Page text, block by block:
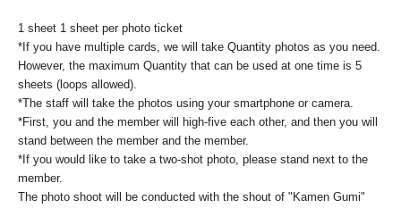
1 sheet 1 sheet per photo ticket
*If you have multiple cards, we will take Quantity photos as you need.
However, the maximum Quantity that can be used at one time is 5
sheets (loops allowed).
*The staff will take the photos using your smartphone or camera.
*First, you and the member will high-five each other, and then you will
stand between the member and the member.
*If you would like to take a two-shot photo, please stand next to the
member.
The photo shoot will be conducted with the shout of "Kamen Gumi"